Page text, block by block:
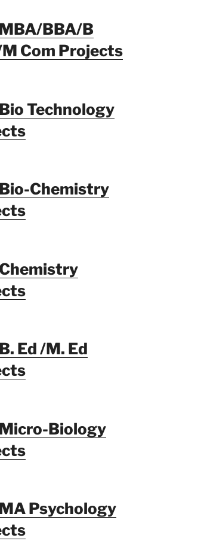
BBA/B
Com Projects
Technology
Chemistry
Ed /M. Ed
Biology
Psychology